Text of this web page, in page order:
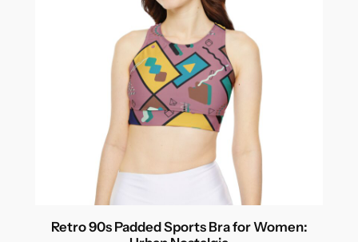
Retro 90s Padded Sports Bra for Women: